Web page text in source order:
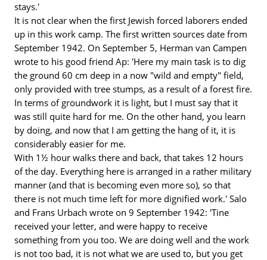
stays.'
It is not clear when the first Jewish forced laborers ended
up in this work camp. The first written sources date from
September 1942. On September 5, Herman van Campen
wrote to his good friend Ap: 'Here my main task is to dig
the ground 60 cm deep in a now "wild and empty" field,
only provided with tree stumps, as a result of a forest fire.
In terms of groundwork it is light, but I must say that it
was still quite hard for me. On the other hand, you learn
by doing, and now that I am getting the hang of it, it is
considerably easier for me.
With 1½ hour walks there and back, that takes 12 hours
of the day. Everything here is arranged in a rather military
manner (and that is becoming even more so), so that
there is not much time left for more dignified work.' Salo
and Frans Urbach wrote on 9 September 1942: 'Tine
received your letter, and were happy to receive
something from you too. We are doing well and the work
is not too bad, it is not what we are used to, but you get